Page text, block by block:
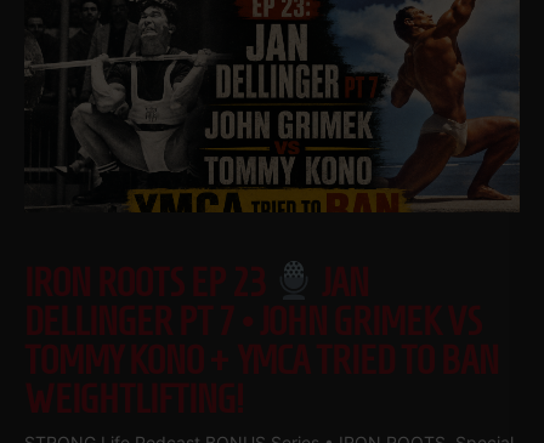
IRON ROOTS EP 23
JAN
DELLINGER PT 7 • JOHN GRIMEK VS
TOMMY KONO + YMCA TRIED TO BAN
WEIGHTLIFTING!